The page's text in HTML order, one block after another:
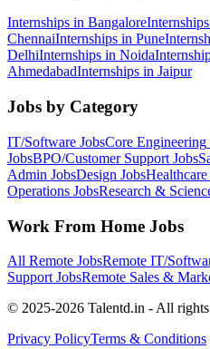
Internships in Bangalore
ChennaiInternships in Pune
DelhiInternships in Noida
AhmedabadInternships in Jaipur
Jobs by Category
IT/Software JobsCore Engineering
JobsBPO/Customer Support Jobs
Admin JobsDesign Jobs
Operations JobsResearch &
Work From Home Jobs
All Remote JobsRemote IT/
Support JobsRemote Sales &
© 2025-2026 Talentd.in - All rights
Privacy PolicyTerms & Conditions